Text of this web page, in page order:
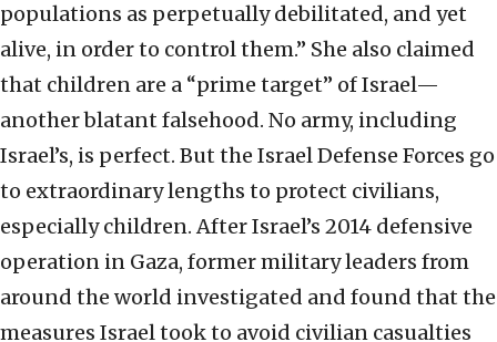
populations as perpetually debilitated, and yet
alive, in order to control them.” She also claimed
that children are a “prime target” of Israel—
another blatant falsehood. No army, including
Israel’s, is perfect. But the Israel Defense Forces go
to extraordinary lengths to protect civilians,
especially children. After Israel’s 2014 defensive
operation in Gaza, former military leaders from
around the world investigated and found that the
measures Israel took to avoid civilian casualties